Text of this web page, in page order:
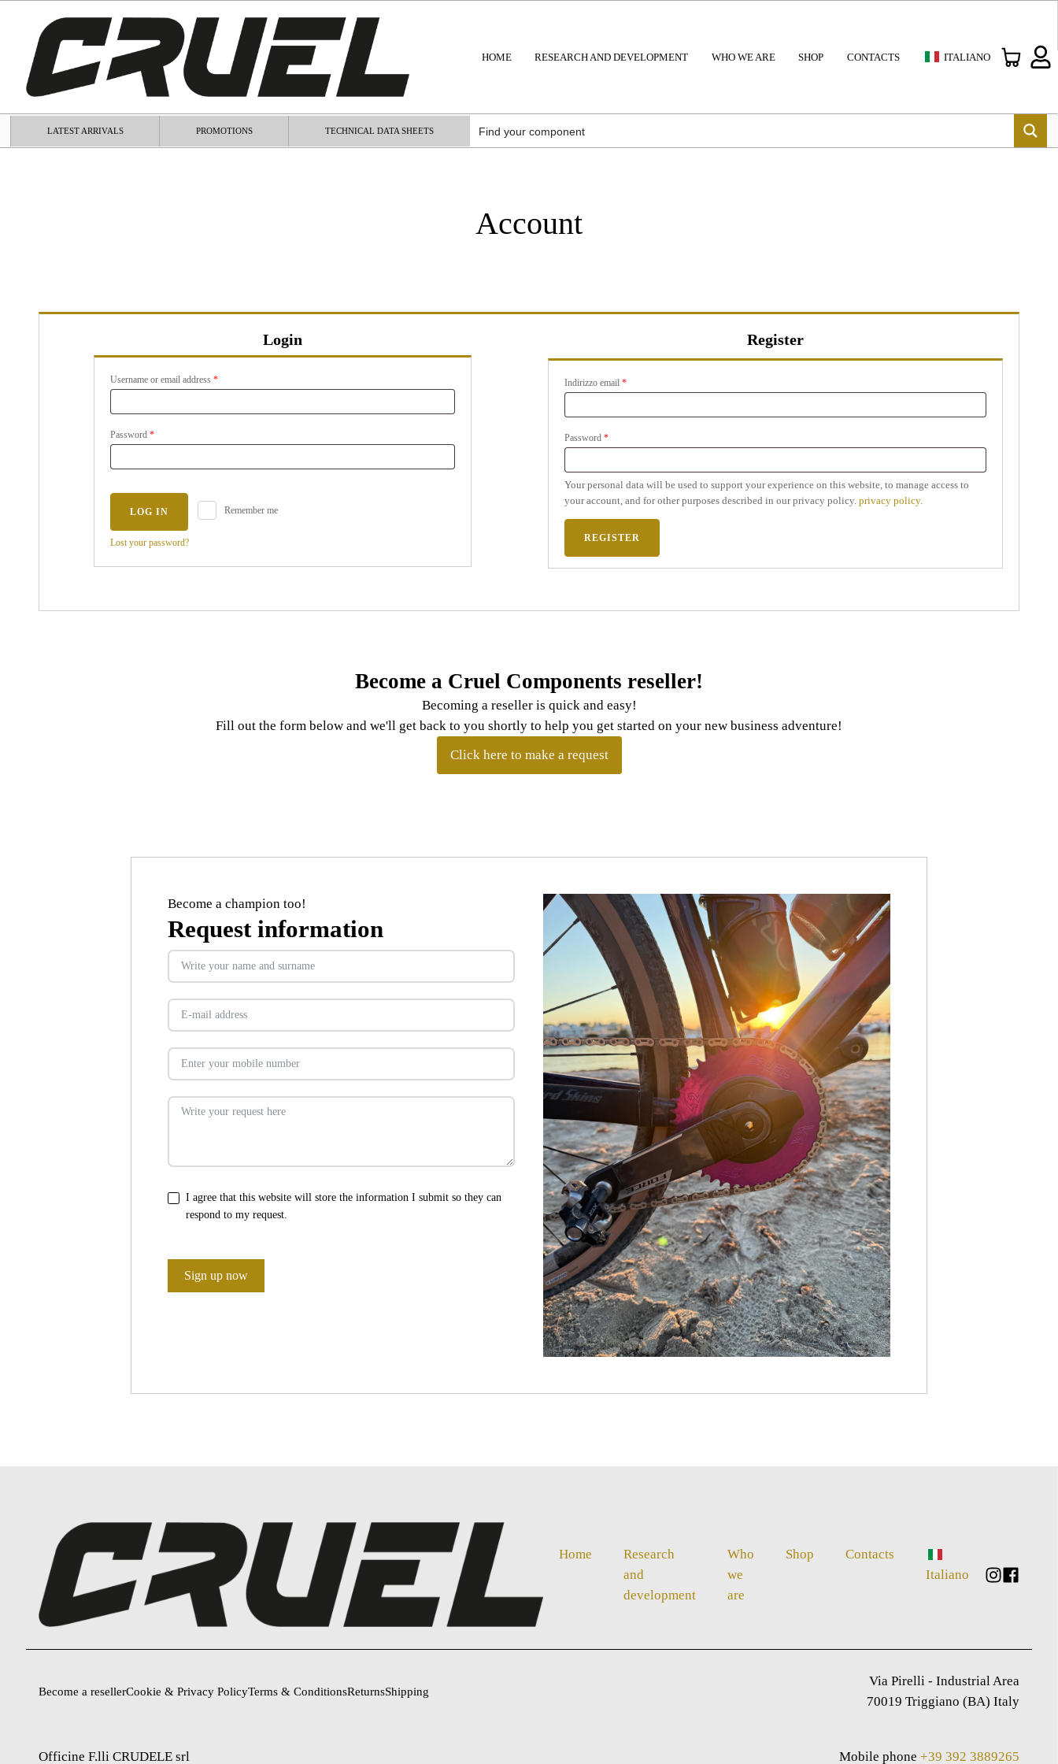
HOME RESEARCH AND DEVELOPMENT WHO WE ARE SHOP CONTACTS ITALIANO
LATEST ARRIVALS PROMOTIONS TECHNICAL DATA SHEETS
Account
Login
Username or email address*
Password*
Remember me
LOG IN
Lost your password?
Register
Indirizzo email*
Password*
Your personal data will be used to support your experience on this website, to manage access to
your account, and for other purposes described in our privacy policy.privacy policy.
REGISTER
Become a Cruel Components reseller!
Becoming a reseller is quick and easy!
Fill out the form below and we'll get back to you shortly to help you get started on your new business adventure!
Click here to make a request
Become a champion too!
Request information
I agree that this website will store the information I submit so they can
respond to my request.
Sign up now
Home
Research
and
development
Who
we
are
Shop
Contacts
Italiano
Become a resellerCookie & Privacy PolicyTerms & ConditionsReturnsShipping
Via Pirelli - Industrial Area
70019 Triggiano (BA) Italy
Officine F.lli CRUDELE srl Mobile phone +39 392 3889265